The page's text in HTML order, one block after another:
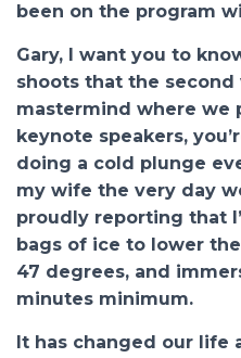
been on the program
Gary, I want you to
shoots that the
mastermind where we
keynote speakers,
doing a cold plunge
my wife the very day
proudly reporting that
bags of ice to lower
47 degrees, and
minutes minimum.
It has changed our life